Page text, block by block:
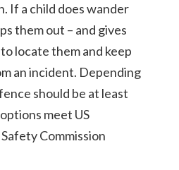
If a child does wander
them out – and gives
locate them and keep
an incident. Depending
should be at least
meet US
Commission